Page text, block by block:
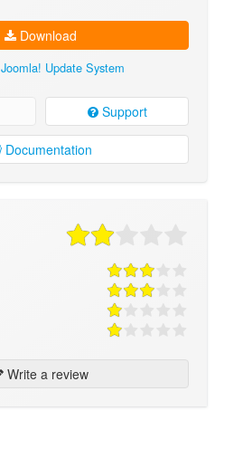
Download
Joomla! Update System
Support
Documentation
Write a review